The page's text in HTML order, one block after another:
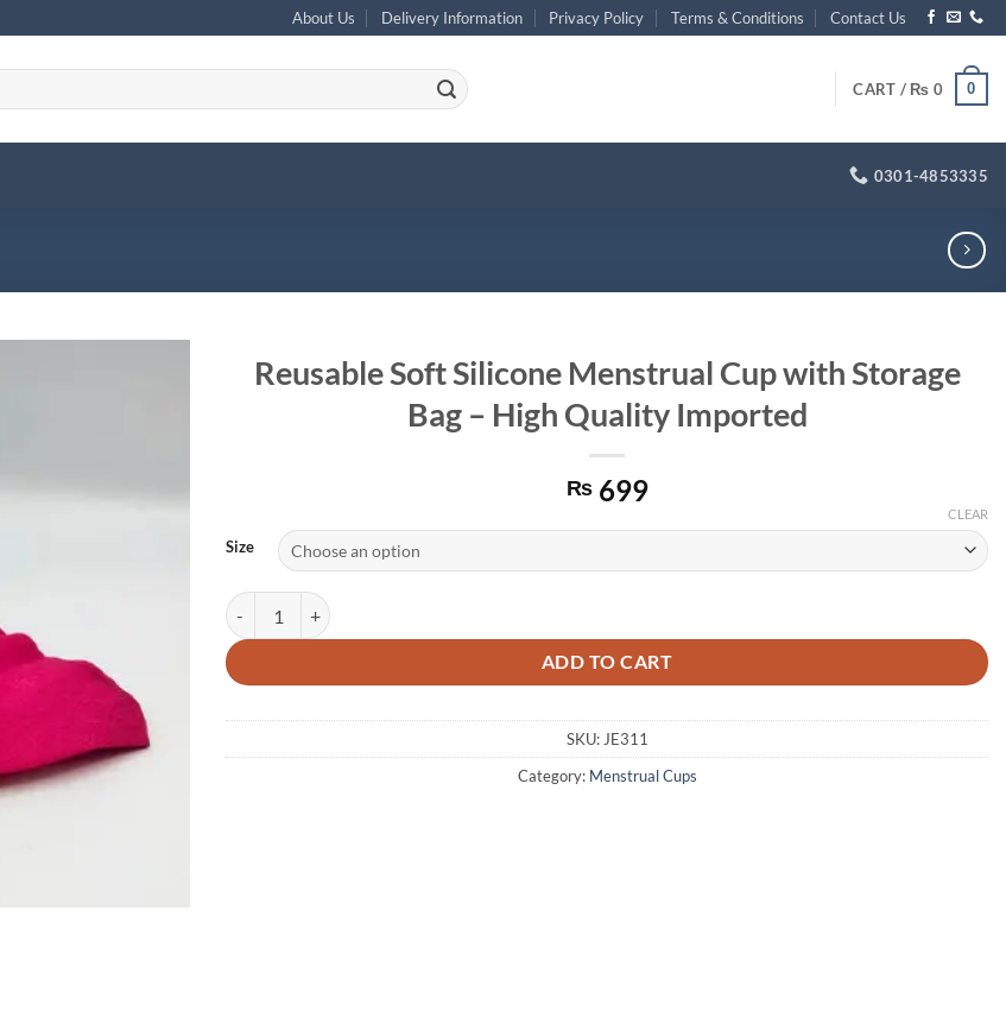
About Us Delivery Information Privacy Policy Terms & Conditions Contact Us
CART / ₨ 0 0
0301-4853335
Reusable Soft Silicone Menstrual Cup with Storage
Bag – High Quality Imported
₨699
Size
CLEAR
Reusable Soft Silicone Menstrual Cup with Storage Bag - High Quality Imported quantity
ADD TO CART
SKU: JE311
Category: Menstrual Cups